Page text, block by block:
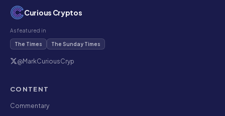
Curious Cryptos
As featured in
The Times The Sunday Times
@MarkCuriousCryp
CONTENT
Commentary